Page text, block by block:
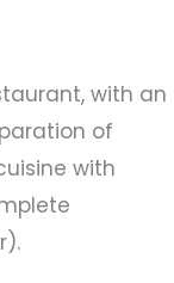
with an
of
with